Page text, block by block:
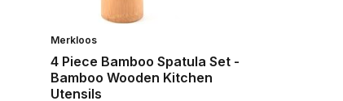
Merkloos
4 Piece Bamboo Spatula Set -
Bamboo Wooden Kitchen
Utensils